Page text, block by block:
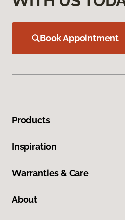
Book Appointment
Products
Inspiration
Warranties & Care
About